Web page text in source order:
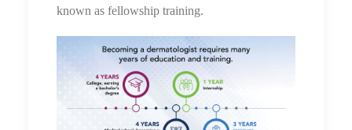
known as fellowship training.